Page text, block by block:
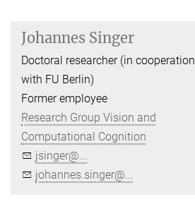
Johannes Singer
Doctoral researcher (in cooperation
with FU Berlin)
Former employee
Research Group Vision and
Computational Cognition
jsinger@...
johannes.singer@...